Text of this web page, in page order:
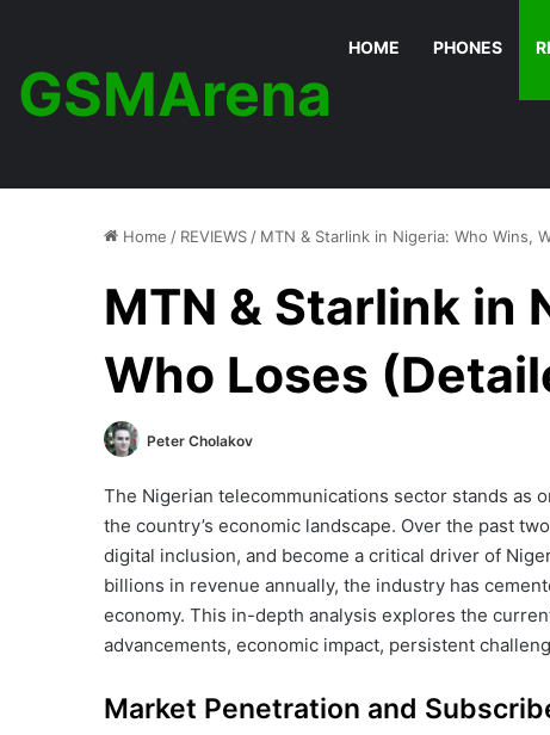
GSMArena
HOME PHONES
Home / REVIEWS / MTN & Starlink in Nigeria: Who Wins,
MTN & Starlink in
Who Loses
Peter Cholakov
The Nigerian telecommunications sector stands as
the country’s economic landscape. Over the past
digital inclusion, and become a critical driver of
billions in revenue annually, the industry has
economy. This in-depth analysis explores the
advancements, economic impact, persistent
Market Penetration and